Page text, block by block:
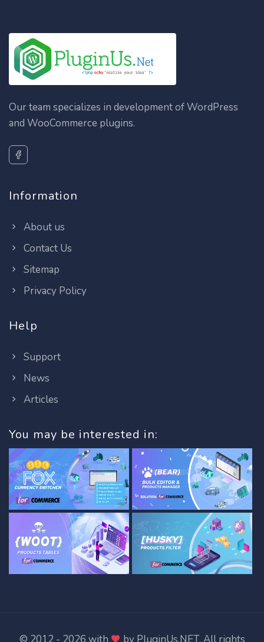
Our team specializes in development of WordPress
and WooCommerce plugins.
Information
About us
Contact Us
Sitemap
Privacy Policy
Help
Support
News
Articles
You may be interested in:
© 2012 - 2026 with by PluginUs.NET. All rights